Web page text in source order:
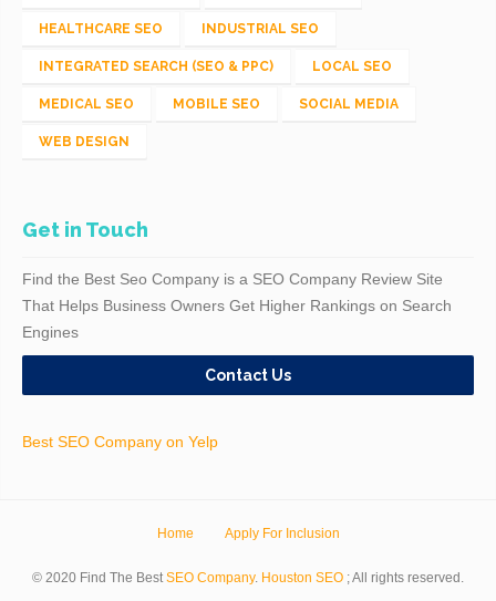
HEALTHCARE SEO INDUSTRIAL SEO
INTEGRATED SEARCH (SEO & PPC) LOCAL SEO
MEDICAL SEO MOBILE SEO SOCIAL MEDIA
WEB DESIGN
Get in Touch
Find the Best Seo Company is a SEO Company Review Site
That Helps Business Owners Get Higher Rankings on Search
Engines
Contact Us
Best SEO Company on Yelp
Home Apply For Inclusion
© 2020 Find The BestSEO Company. Houston SEO ; All rights reserved.